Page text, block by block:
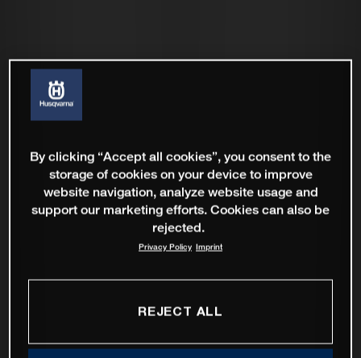
By clicking “Accept all cookies”, you consent to the
storage of cookies on your device to improve
website navigation, analyze website usage and
support our marketing efforts. Cookies can also be
rejected.
Privacy Policy Imprint
REJECT ALL